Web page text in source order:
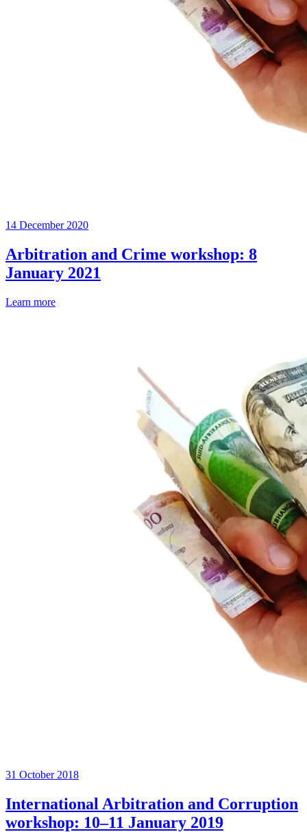
14 December 2020
Arbitration and Crime workshop: 8
January 2021
Learn more
31 October 2018
International Arbitration and Corruption
workshop: 10–11 January 2019